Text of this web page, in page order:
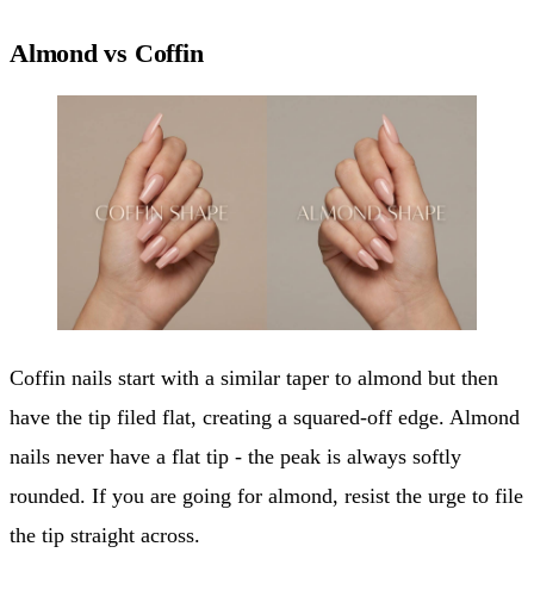
Almond vs Coffin
Coffin nails start with a similar taper to almond but then
have the tip filed flat, creating a squared-off edge. Almond
nails never have a flat tip - the peak is always softly
rounded. If you are going for almond, resist the urge to file
the tip straight across.